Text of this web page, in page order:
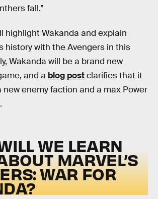
fall.”
highlight Wakanda and explain
history with the Avengers in this
Wakanda will be a brand new
and a blog postclarifies that it
new enemy faction and a max Power
WE LEARN
MARVEL’S
WAR FOR